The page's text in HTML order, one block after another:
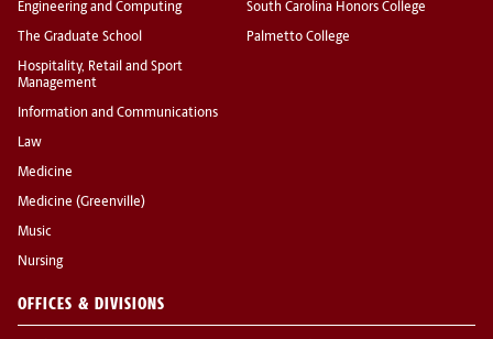
Engineering and Computing
The Graduate School
Hospitality, Retail and Sport
Management
Information and Communications
Law
Medicine
Medicine (Greenville)
Music
Nursing
South Carolina Honors College
Palmetto College
OFFICES & DIVISIONS